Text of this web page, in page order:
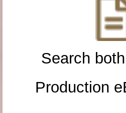
Search
Production